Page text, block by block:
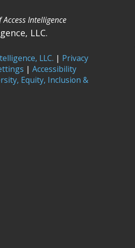
Intelligence
LLC. | Privacy
| Accessibility
Equity, Inclusion &